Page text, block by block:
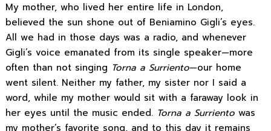
My mother, who lived her entire life in London,
believed the sun shone out of Beniamino Gigli’s eyes.
All we had in those days was a radio, and whenever
Gigli’s voice emanated from its single speaker—more
often than not singing Torna a Surriento—our home
went silent. Neither my father, my sister nor I said a
word, while my mother would sit with a faraway look in
her eyes until the music ended. Torna a Surriento was
my mother’s favorite song, and to this day it remains